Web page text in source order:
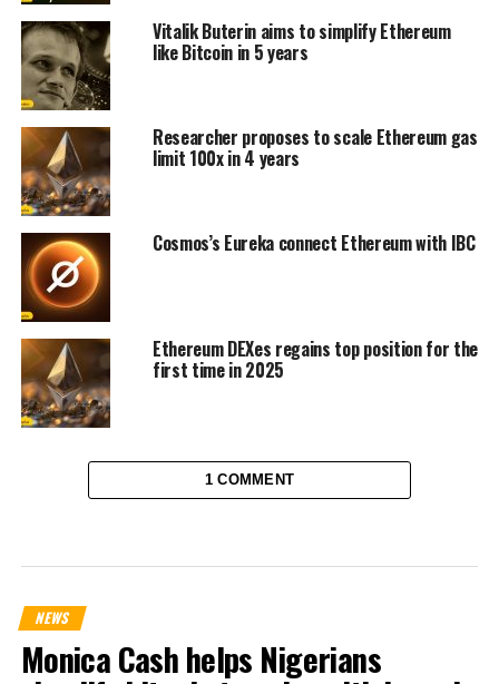
Vitalik Buterin aims to simplify Ethereum
like Bitcoin in 5 years
Researcher proposes to scale Ethereum gas
limit 100x in 4 years
Cosmos’s Eureka connect Ethereum with IBC
Ethereum DEXes regains top position for the
first time in 2025
1 COMMENT
NEWS
Monica Cash helps Nigerians